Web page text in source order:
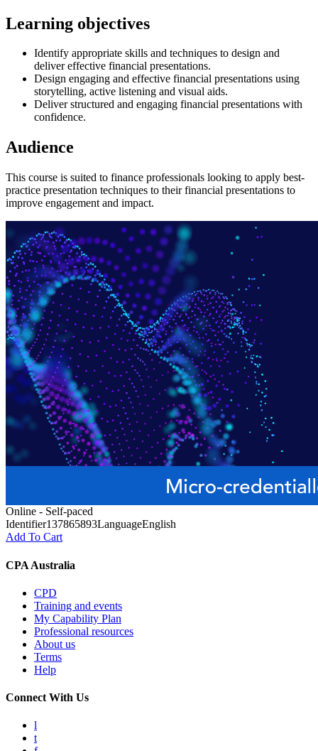
Learning objectives
Identify appropriate skills and techniques to design and
deliver effective financial presentations.
Design engaging and effective financial presentations using
storytelling, active listening and visual aids.
Deliver structured and engaging financial presentations with
confidence.
Audience
This course is suited to finance professionals looking to apply best-
practice presentation techniques to their financial presentations to
improve engagement and impact.
Online - Self-paced
Identifier137865893LanguageEnglish
Add To Cart
CPA Australia
CPD
Training and events
My Capability Plan
Professional resources
About us
Terms
Help
Connect With Us
l
t